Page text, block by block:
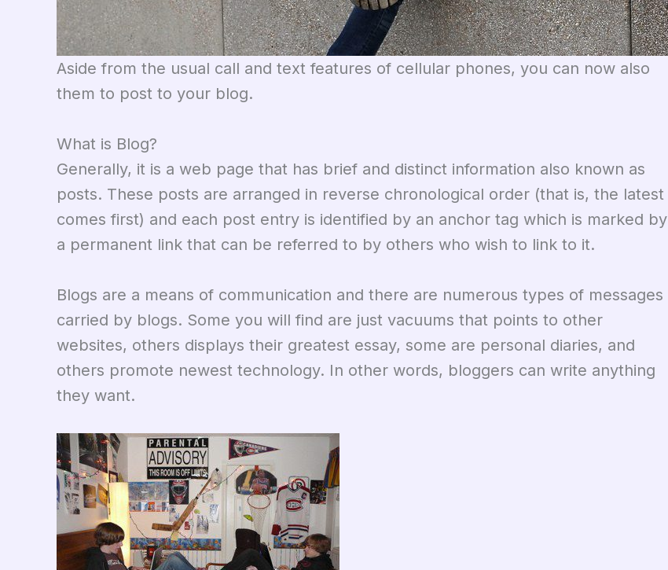
Aside from the usual call and text features of cellular phones, you can now also
them to post to your blog.
What is Blog?
Generally, it is a web page that has brief and distinct information also known as
posts. These posts are arranged in reverse chronological order (that is, the latest
comes first) and each post entry is identified by an anchor tag which is marked by
a permanent link that can be referred to by others who wish to link to it.
Blogs are a means of communication and there are numerous types of messages
carried by blogs. Some you will find are just vacuums that points to other
websites, others displays their greatest essay, some are personal diaries, and
others promote newest technology. In other words, bloggers can write anything
they want.